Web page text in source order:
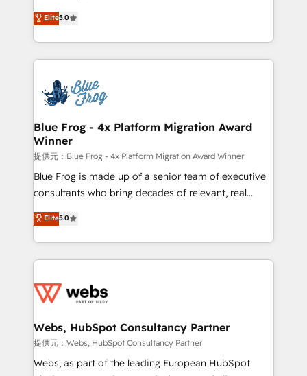
development, and project management. We have
100% US-based, FTE team members. We offer
migrations from other platforms, systems
integration, extensibility, custom development, and
BBD Boom is the HubSpot partner that can help you
to HubSpot Better. We work with your teams to
solve all your HubSpot challenges and improve user
adoption, sales process and marketing results.
the first time 🔧 Designing and optimising your
HubSpot set-up for better results 🌐 Website design
and build using HubSpot 🔌 Integrating HubSpot
with other systems 🎓 Training your teams to be
HubSpot pros 📊 Lead generation services using
HubSpot Why us? - SIX HubSpot Accreditations -
awarded by HubSpot after a rigorous process for
Migration, Custom Integration & Platform
Enablement -Onboarded over 500 businesses to
get more from your investment in HubSpot.
www.bbdboom.com
Elite5.0
Blue Frog - 4x Platform Migration Award
Winner
提供元：Blue Frog - 4x Platform Migration Award Winner
Blue Frog is made up of a senior team of executive
consultants who bring decades of relevant, real
world experience to our client engagements. "Blue
Frog is a top, trusted partner in HubSpot's
ecosystem for a reason. Their team brings over a
decade of experience to the table, along with deep
for driving growth. They are committed to helping
their unique business needs. We are thrilled to have
Blue Frog in the HubSpot ecosystem leading the
way for customers!" - Yamini Rangan, CEO of
Elite5.0
Webs, HubSpot Consultancy Partner
提供元：Webs, HubSpot Consultancy Partner
Webs, as part of the leading European HubSpot